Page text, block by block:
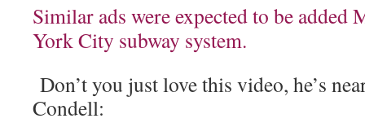
Similar ads were expected to be added
York City subway system.
Don’t you just love this video, he’s
Condell: